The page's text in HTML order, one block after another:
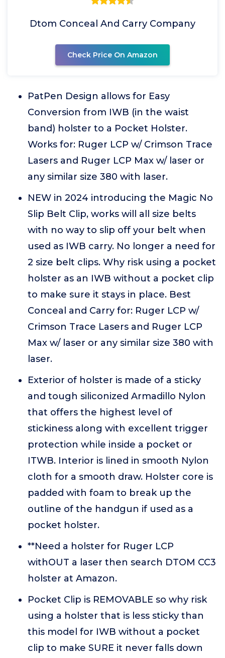
Dtom Conceal And Carry Company
Check Price On Amazon
PatPen Design allows for Easy
Conversion from IWB (in the waist
band) holster to a Pocket Holster.
Works for: Ruger LCP w/ Crimson Trace
Lasers and Ruger LCP Max w/ laser or
any similar size 380 with laser.
NEW in 2024 introducing the Magic No
Slip Belt Clip, works will all size belts
with no way to slip off your belt when
used as IWB carry. No longer a need for
2 size belt clips. Why risk using a pocket
holster as an IWB without a pocket clip
to make sure it stays in place. Best
Conceal and Carry for: Ruger LCP w/
Crimson Trace Lasers and Ruger LCP
Max w/ laser or any similar size 380 with
laser.
Exterior of holster is made of a sticky
and tough siliconized Armadillo Nylon
that offers the highest level of
stickiness along with excellent trigger
protection while inside a pocket or
ITWB. Interior is lined in smooth Nylon
cloth for a smooth draw. Holster core is
padded with foam to break up the
outline of the handgun if used as a
pocket holster.
**Need a holster for Ruger LCP
withOUT a laser then search DTOM CC3
holster at Amazon.
Pocket Clip is REMOVABLE so why risk
using a holster that is less sticky than
this model for IWB without a pocket
clip to make SURE it never falls down